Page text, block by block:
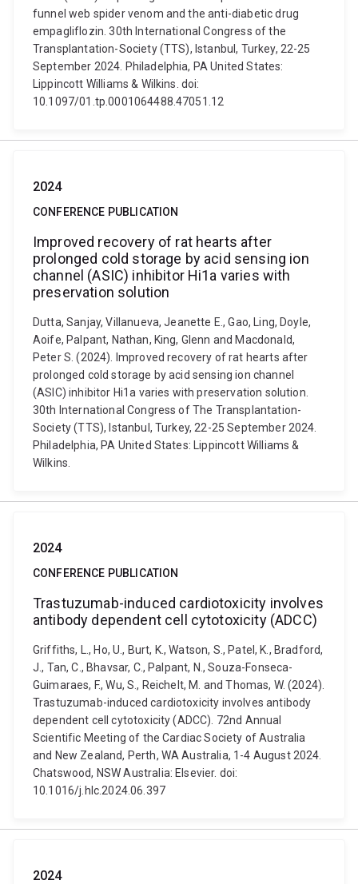
funnel web spider venom and the anti-diabetic drug
empagliflozin. 30th International Congress of the
Transplantation-Society (TTS), Istanbul, Turkey, 22-25
September 2024. Philadelphia, PA United States:
Lippincott Williams & Wilkins. doi:
10.1097/01.tp.0001064488.47051.12
2024
CONFERENCE PUBLICATION
Improved recovery of rat hearts after
prolonged cold storage by acid sensing ion
channel (ASIC) inhibitor Hi1a varies with
preservation solution
Dutta, Sanjay, Villanueva, Jeanette E., Gao, Ling, Doyle,
Aoife, Palpant, Nathan, King, Glenn and Macdonald,
Peter S. (2024). Improved recovery of rat hearts after
prolonged cold storage by acid sensing ion channel
(ASIC) inhibitor Hi1a varies with preservation solution.
30th International Congress of The Transplantation-
Society (TTS), Istanbul, Turkey, 22-25 September 2024.
Philadelphia, PA United States: Lippincott Williams &
Wilkins.
2024
CONFERENCE PUBLICATION
Trastuzumab-induced cardiotoxicity involves
antibody dependent cell cytotoxicity (ADCC)
Griffiths, L., Ho, U., Burt, K., Watson, S., Patel, K., Bradford,
J., Tan, C., Bhavsar, C., Palpant, N., Souza-Fonseca-
Guimaraes, F., Wu, S., Reichelt, M. and Thomas, W. (2024).
Trastuzumab-induced cardiotoxicity involves antibody
dependent cell cytotoxicity (ADCC). 72nd Annual
Scientific Meeting of the Cardiac Society of Australia
and New Zealand, Perth, WA Australia, 1-4 August 2024.
Chatswood, NSW Australia: Elsevier. doi:
10.1016/j.hlc.2024.06.397
2024